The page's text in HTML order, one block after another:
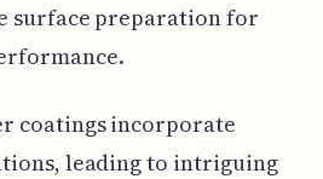
surface preparation for
coatings incorporate
leading to intriguing